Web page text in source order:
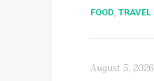
FOOD TRAVEL
August 5, 2026